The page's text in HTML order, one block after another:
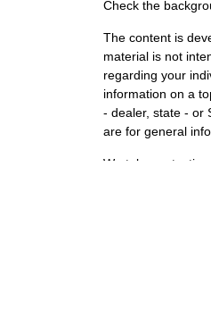
Check the
The content is
material is not
regarding your
information on a
- dealer, state - or
are for general
We take